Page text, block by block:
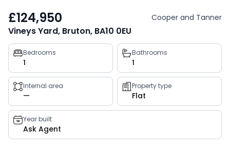
£124,950 Cooper and Tanner
Vineys Yard, Bruton, BA10 0EU
Property
key
facts
Bedrooms
1
Bathrooms
1
Internal area
—
Property type
Flat
Year built
Ask Agent